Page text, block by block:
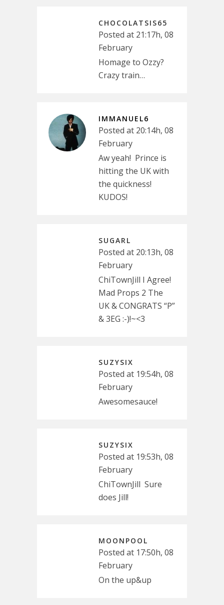
CHOCOLATSIS65
Posted at 21:17h, 08
February
Homage to Ozzy?
Crazy train…
IMMANUEL6
Posted at 20:14h, 08
February
Aw yeah! Prince is
hitting the UK with
the quickness!
KUDOS!
SUGARL
Posted at 20:13h, 08
February
ChiTownJill I Agree!
Mad Props 2 The
UK & CONGRATS “P”
& 3EG :-)!~<3
SUZYSIX
Posted at 19:54h, 08
February
Awesomesauce!
SUZYSIX
Posted at 19:53h, 08
February
ChiTownJill Sure
does Jill!
MOONPOOL
Posted at 17:50h, 08
February
On the up&up